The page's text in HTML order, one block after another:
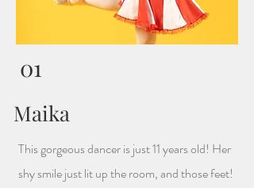
01
Maika
This gorgeous dancer is just 11 years old! Her
shy smile just lit up the room, and those feet!